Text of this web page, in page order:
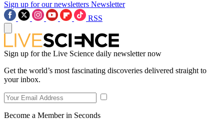
Sign up for our newsletters Newsletter
RSS
Sign up for the Live Science daily newsletter now
Get the world’s most fascinating discoveries delivered straight to
your inbox.
Become a Member in Seconds